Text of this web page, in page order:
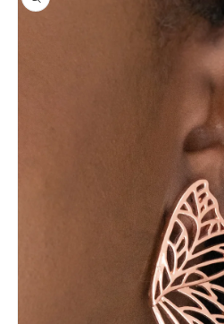
information